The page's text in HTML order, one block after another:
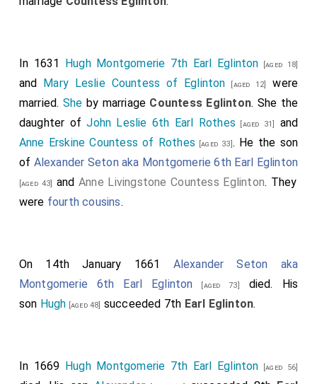
In 1631 Hugh Montgomerie 7th Earl Eglinton [aged 18]
and Mary Leslie Countess of Eglinton [aged 12]
were
married. She by marriage Countess Eglinton. She the
daughter ofJohn Leslie 6th Earl Rothes [aged 31]
and
Anne Erskine Countess of Rothes [aged 33]. He the son
of Alexander Seton aka Montgomerie 6th Earl Eglinton
[aged 43] and Anne Livingstone Countess Eglinton. They
were fourth cousins.
On 14th January 1661 Alexander Seton aka
Montgomerie 6th Earl Eglinton [aged 73]
died. His
son Hugh [aged 48] succeeded 7th Earl Eglinton.
In 1669 Hugh Montgomerie 7th Earl Eglinton [aged 56]